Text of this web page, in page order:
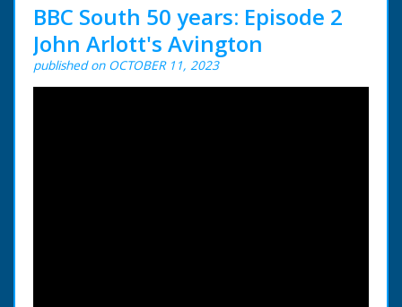
BBC South 50 years: Episode 2
John Arlott's Avington
published on OCTOBER 11, 2023